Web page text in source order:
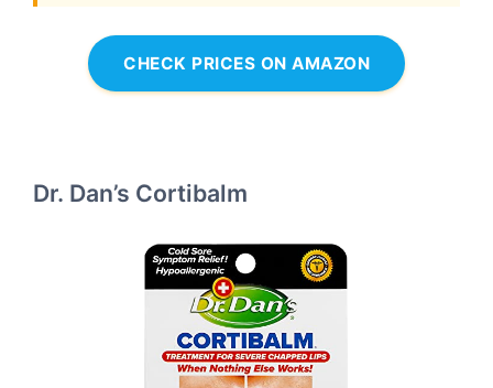
CHECK PRICES ON AMAZON
Dr. Dan’s Cortibalm